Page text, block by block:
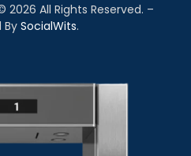
2026 All Rights Reserved. –
By SocialWits.